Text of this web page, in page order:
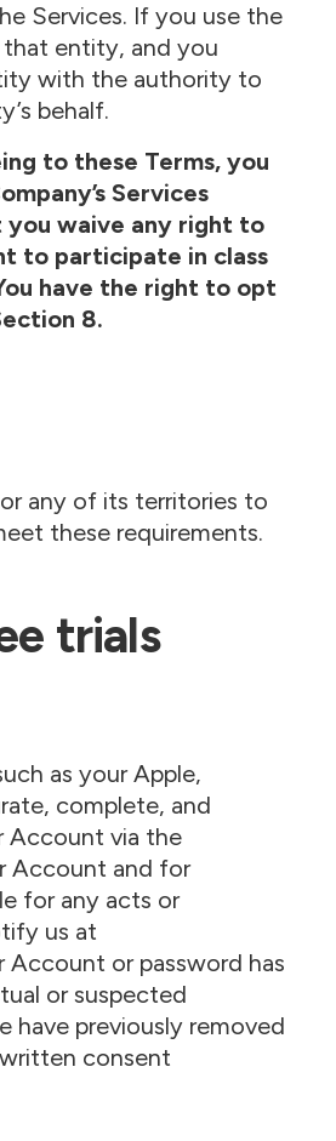
Services. If you use the
that entity, and you
with the authority to
behalf.
to these Terms, you
Services
you waive any right to
to participate in class
have the right to opt
8.
any of its territories to
these requirements.
trials
as your Apple,
complete, and
Account via the
Account and for
for any acts or
us at
or password has
or suspected
previously removed
consent